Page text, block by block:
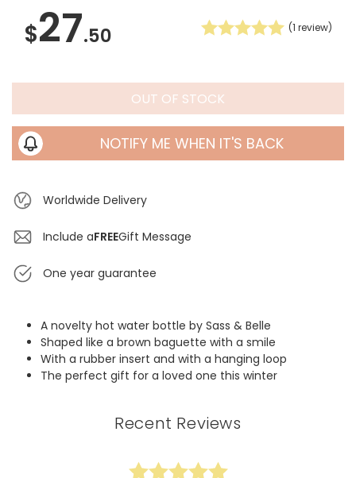
$27.50 (1 review)
OUT OF STOCK
NOTIFY ME WHEN IT'S BACK
Worldwide Delivery
Include aFREEGift Message
One year guarantee
A novelty hot water bottle by Sass & Belle
Shaped like a brown baguette with a smile
With a rubber insert and with a hanging loop
The perfect gift for a loved one this winter
Recent Reviews